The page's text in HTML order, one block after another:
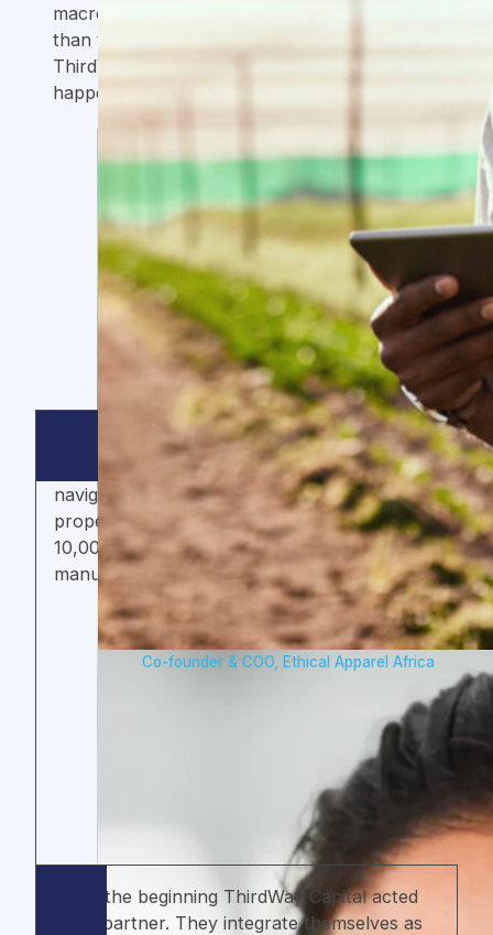
macroeconomic environment, we grew more
than three times in less than two years, and
ThirdWay was a key enabler in making this
happen.
ThirdWay Capital has delivered game-
changing support that has helped us
navigate and overcome roadblocks, and
propelled us towards our vision of creating
10,000 quality jobs in Ghana’s apparel
manufacturing sector.
Paloma Schackert
Co-founder & COO, Ethical Apparel Africa
From the beginning ThirdWay Capital acted
like a partner. They integrate themselves as